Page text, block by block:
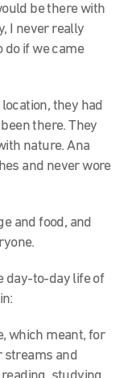
be there with
I never really
do if we came
they had
there. They
nature. Ana
and never wore
and food, and
day-to-day life of
which meant, for
and